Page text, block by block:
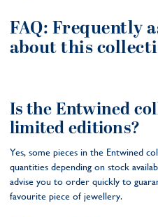
FAQ: Frequently
about this
Is the Entwined
limited editions?
Yes, some pieces in the Entwined
quantities depending on stock
advise you to order quickly to
favourite piece of jewellery.